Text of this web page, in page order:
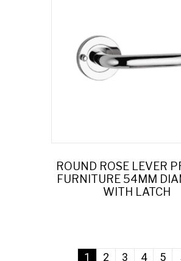
ROUND ROSE LEVER
FURNITURE 54MM
WITH LATCH